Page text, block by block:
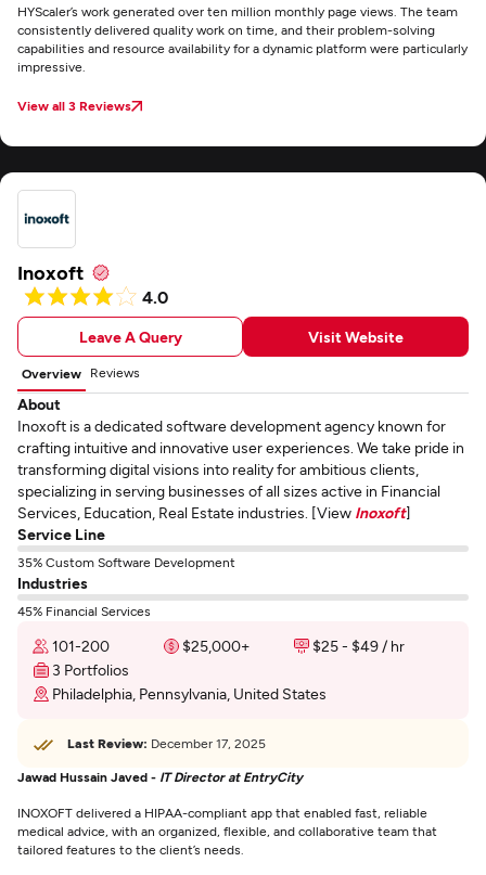
HYScaler’s work generated over ten million monthly page views. The team
consistently delivered quality work on time, and their problem-solving
capabilities and resource availability for a dynamic platform were particularly
impressive.
View all 3 Reviews
Inoxoft
4.0
Leave A Query Visit Website
Overview Reviews
About
Inoxoft is a dedicated software development agency known for
crafting intuitive and innovative user experiences. We take pride in
transforming digital visions into reality for ambitious clients,
specializing in serving businesses of all sizes active in Financial
Services, Education, Real Estate industries. [View Inoxoft]
Service Line
35% Custom Software Development
Industries
45% Financial Services
101-200 $25,000+
$25 - $49 / hr
3 Portfolios
Philadelphia, Pennsylvania, United States
Last Review: December 17, 2025
Jawad Hussain Javed - IT Director at EntryCity
INOXOFT delivered a HIPAA-compliant app that enabled fast, reliable
medical advice, with an organized, flexible, and collaborative team that
tailored features to the client’s needs.